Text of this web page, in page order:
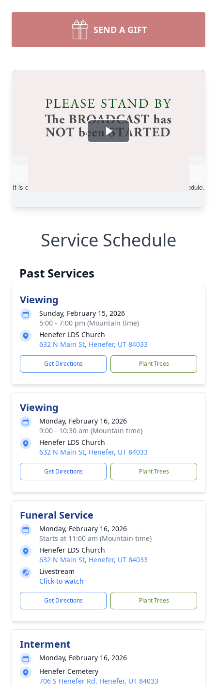
SEND A GIFT
Service Schedule
Past Services
Viewing
Sunday, February 15, 2026
5:00 - 7:00 pm (Mountain time)
Henefer LDS Church
632 N Main St, Henefer, UT 84033
Get Directions Plant Trees
Viewing
Monday, February 16, 2026
9:00 - 10:30 am (Mountain time)
Henefer LDS Church
632 N Main St, Henefer, UT 84033
Get Directions Plant Trees
Funeral Service
Monday, February 16, 2026
Starts at 11:00 am (Mountain time)
Henefer LDS Church
632 N Main St, Henefer, UT 84033
Livestream
Click to watch
Get Directions Plant Trees
Interment
Monday, February 16, 2026
Henefer Cemetery
706 S Henefer Rd, Henefer, UT 84033